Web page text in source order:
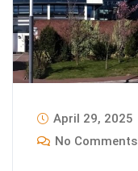
April 29, 2025
No Comments